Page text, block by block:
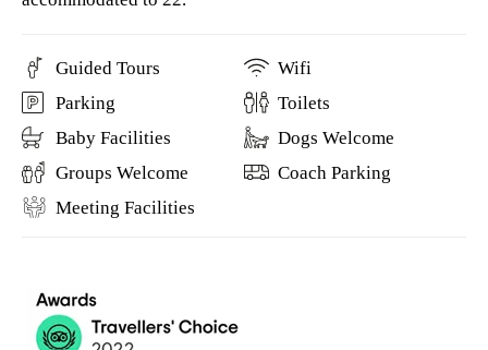
Guided Tours
Wifi
Parking
Toilets
Baby Facilities
Dogs Welcome
Groups Welcome
Coach Parking
Meeting Facilities